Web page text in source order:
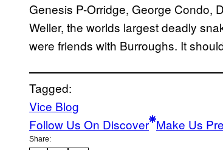
Genesis P-Orridge, George Condo,
Weller, the worlds largest deadly
were friends with Burroughs. It
Tagged:
Vice Blog
Follow Us On Discover Make Us
Share: